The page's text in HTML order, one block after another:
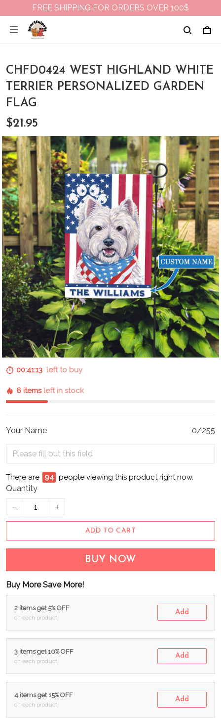
FREE SHIPPING FOR ORDERS OVER 100$
CHFD0424 WEST HIGHLAND WHITE
TERRIER PERSONALIZED GARDEN
FLAG
$21.95
00:41:12 left to buy
6 items left in stock
Your Name 0/255
There are 94 people viewing this product right now.
Quantity
ADD TO CART
BUY NOW
Buy More Save More!
2 items get 5% OFF
on each product
Add
3 items get 10% OFF
on each product
Add
4 items get 15% OFF
on each product
Add